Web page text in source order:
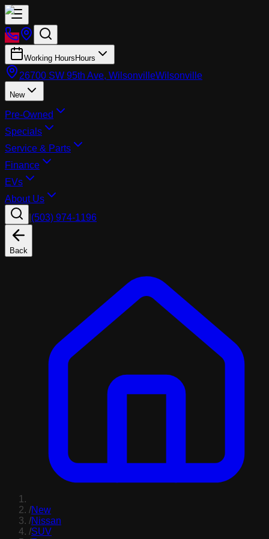
Working Hours Hours
26700 SW 95th Ave, WilsonvilleWilsonville
New
Pre-Owned
Specials
Service & Parts
Finance
EVs
About Us
(503) 974-1196
Back
/New
/Nissan
/SUV